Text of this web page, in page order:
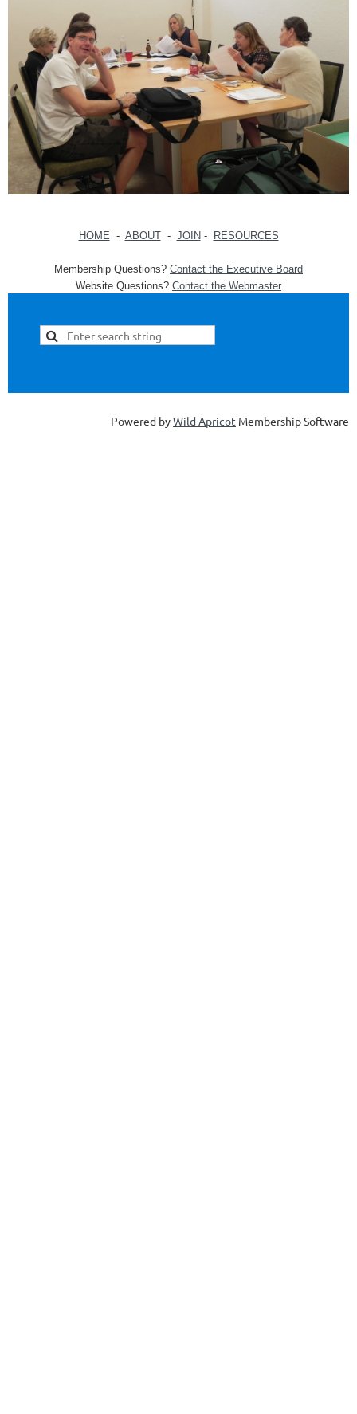
HOME - ABOUT- JOIN - RESOURCES
Membership Questions? Contact the Executive Board
Website Questions? Contact the Webmaster
Powered byWild Apricot Membership Software